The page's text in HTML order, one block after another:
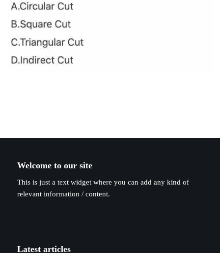
Welcome to our site
This is just a text widget where you can add any kind of
relevant information / content.
Latest articles